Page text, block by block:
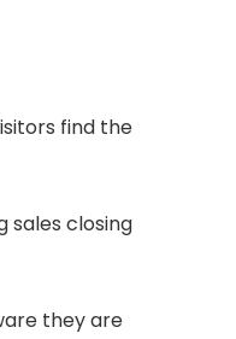
find the
sales closing
they are